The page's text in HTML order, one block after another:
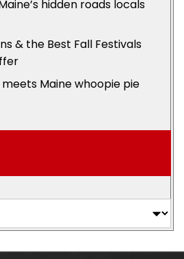
hidden roads locals
& the Best Fall Festivals
Maine whoopie pie